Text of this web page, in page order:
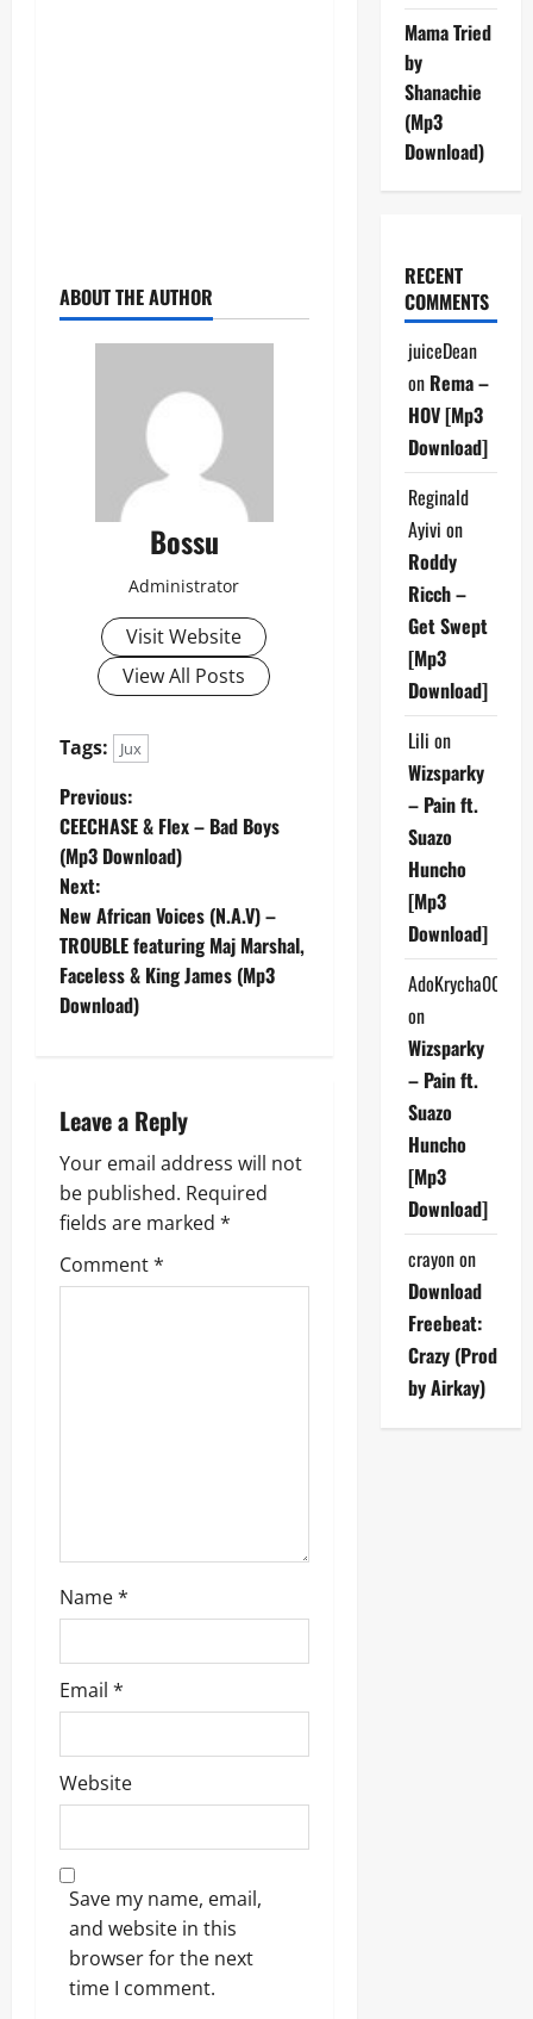
ABOUT THE AUTHOR
Bossu
Administrator
Visit Website
View All Posts
Tags: Jux
P
o
s
t
n
v
i
g
a
t
Previous:
CEECHASE & Flex – Bad Boys
(Mp3 Download)
Next:
New African Voices (N.A.V) –
TROUBLE featuring Maj Marshal,
Faceless & King James (Mp3
Download)
Leave a Reply
Your email address will not
be published. Required
fields are marked *
Comment*
Name*
Email *
Website
Save my name, email,
and website in this
browser for the next
time I comment.
Mama Tried
by
Shanachie
(Mp3
Download)
RECENT
COMMENTS
juiceDean
on Rema –
HOV [Mp3
Download]
Reginald
Ayivi on
Roddy
Ricch –
Get Swept
[Mp3
Download]
Lili on
Wizsparky
– Pain ft.
Suazo
Huncho
[Mp3
Download]
AdoKrycha007
on
Wizsparky
– Pain ft.
Suazo
Huncho
[Mp3
Download]
crayonon
Download
Freebeat:
Crazy (Prod
by Airkay)